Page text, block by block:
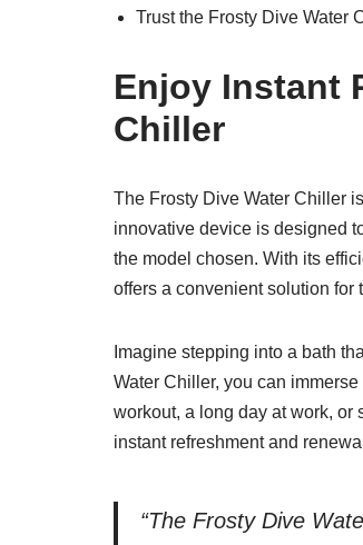
Trust the Frosty Dive Water
Enjoy Instant
Chiller
The Frosty Dive Water Chiller
innovative device is designed
the model chosen. With its
offers a convenient solution for
Imagine stepping into a bath
Water Chiller, you can
workout, a long day at work, or
instant refreshment and
“The Frosty Dive